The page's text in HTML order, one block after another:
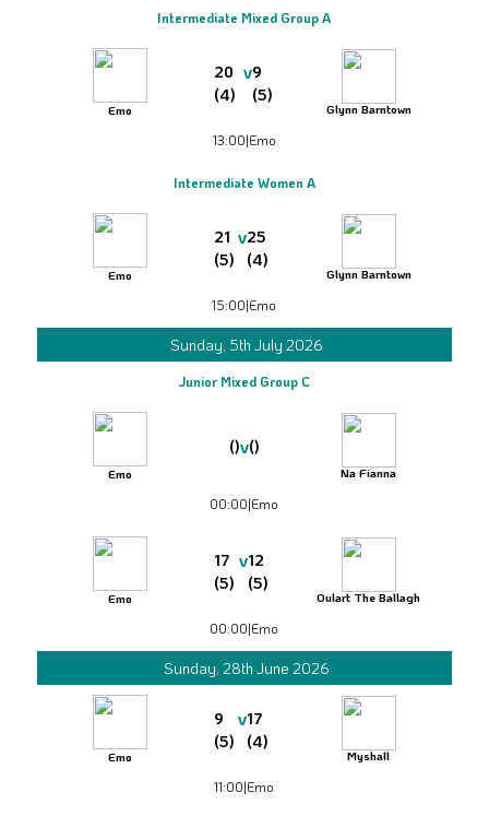
Intermediate Mixed Group A
Emo
20
(4)
v9
(5)
Glynn Barntown
13:00|Emo
Intermediate Women A
Emo
21
(5)
v25
(4)
Glynn Barntown
15:00|Emo
Sunday, 5th July 2026
Junior Mixed Group C
Emo
()v()
Na Fianna
00:00|Emo
Emo
17
(5)
v12
(5)
Oulart The Ballagh
00:00|Emo
Sunday, 28th June 2026
Emo
9
(5)
v17
(4)
Myshall
11:00|Emo